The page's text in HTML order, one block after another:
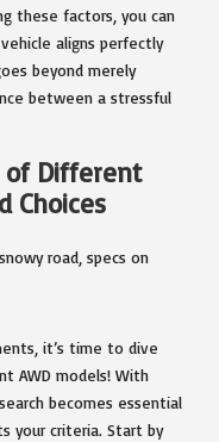
these factors, you can
aligns perfectly
beyond merely
between a stressful
of Different
Choices
it’s time to dive
AWD models! With
becomes essential
your criteria. Start by